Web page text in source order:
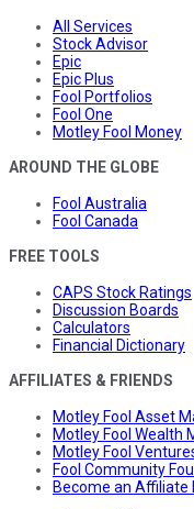
All Services
Stock Advisor
Epic
Epic Plus
Fool Portfolios
Fool One
Motley Fool Money
AROUND THE GLOBE
Fool Australia
Fool Canada
FREE TOOLS
CAPS Stock Ratings
Discussion Boards
Calculators
Financial Dictionary
AFFILIATES & FRIENDS
Motley Fool Asset
Motley Fool Wealth
Motley Fool
Fool Community
Become an Affiliate